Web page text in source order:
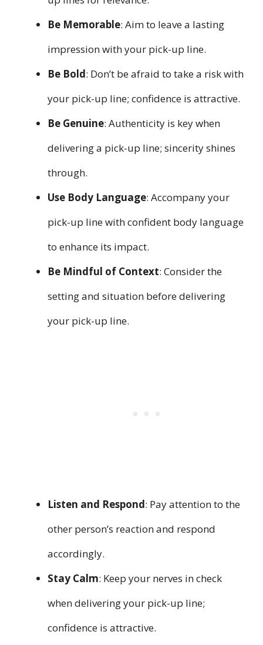
Be Memorable: Aim to leave a lasting
impression with your pick-up line.
Be Bold: Don’t be afraid to take a risk with
your pick-up line; confidence is attractive.
Be Genuine: Authenticity is key when
delivering a pick-up line; sincerity shines
through.
Use Body Language: Accompany your
pick-up line with confident body language
to enhance its impact.
Be Mindful of Context: Consider the
setting and situation before delivering
your pick-up line.
Listen and Respond: Pay attention to the
other person’s reaction and respond
accordingly.
Stay Calm: Keep your nerves in check
when delivering your pick-up line;
confidence is attractive.